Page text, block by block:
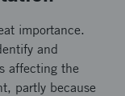
importance.
and
affecting the
partly because